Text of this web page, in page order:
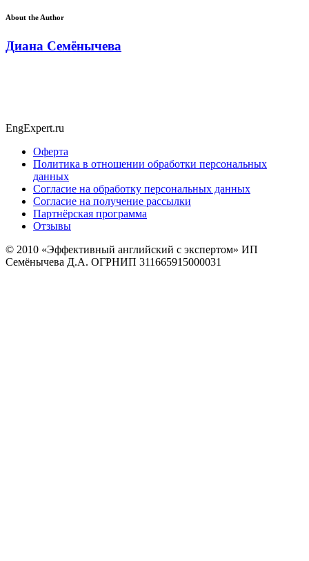
About the Author
Диана Семёнычева
EngExpert.ru
Оферта
Политика в отношении обработки персональных
данных
Согласие на обработку персональных данных
Согласие на получение рассылки
Партнёрская программа
Отзывы
© 2010 «Эффективный английский с экспертом» ИП
Семёнычева Д.А. ОГРНИП 311665915000031